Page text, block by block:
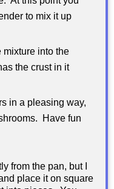
to mix it up
mixture into the
the crust in it
in a pleasing way,
Have fun
from the pan, but I
place it on square